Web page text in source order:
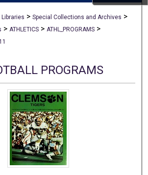
Commons Network™
> Special Collections and Archives >
> ATHLETICS > ATHL_PROGRAMS >
PROGRAMS